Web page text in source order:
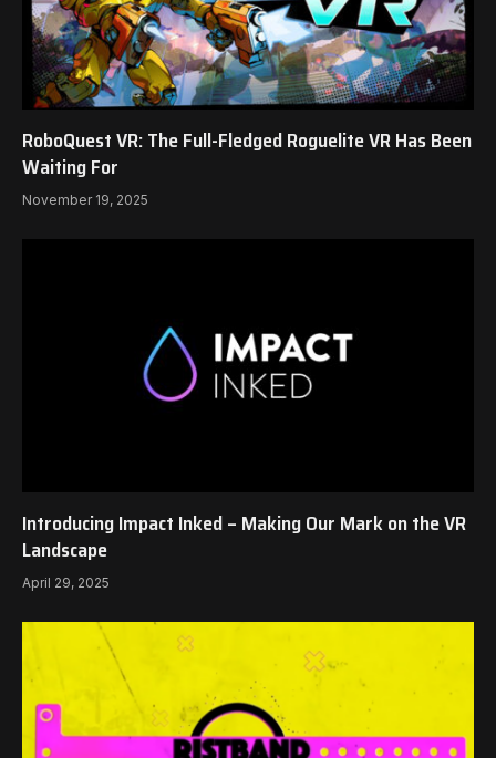
RoboQuest VR: The Full-Fledged Roguelite VR Has Been
Waiting For
November 19, 2025
Introducing Impact Inked – Making Our Mark on the VR
Landscape
April 29, 2025